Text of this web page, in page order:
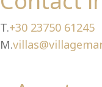
T.+30 23750 61245
M.